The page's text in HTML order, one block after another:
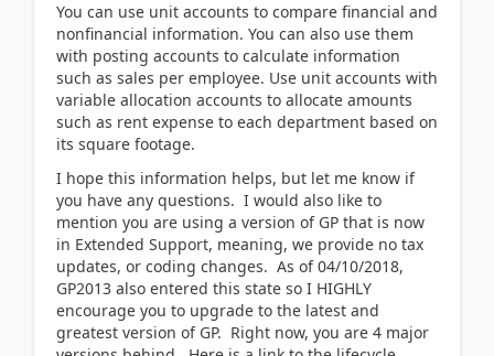
You can use unit accounts to compare financial and
nonfinancial information. You can also use them
with posting accounts to calculate information
such as sales per employee. Use unit accounts with
variable allocation accounts to allocate amounts
such as rent expense to each department based on
its square footage.
I hope this information helps, but let me know if
you have any questions. I would also like to
mention you are using a version of GP that is now
in Extended Support, meaning, we provide no tax
updates, or coding changes. As of 04/10/2018,
GP2013 also entered this state so I HIGHLY
encourage you to upgrade to the latest and
greatest version of GP. Right now, you are 4 major